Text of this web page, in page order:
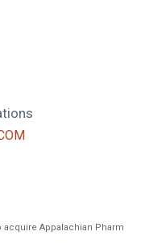
acquire Appalachian Pharm